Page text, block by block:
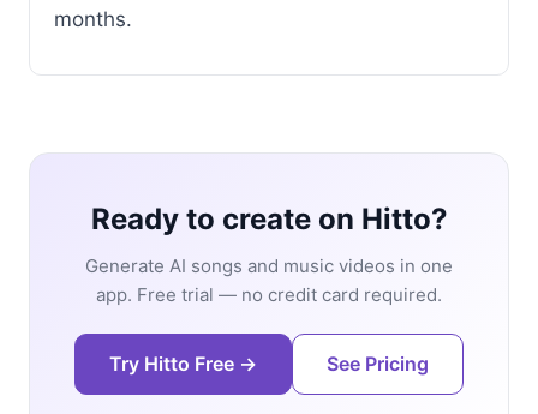
months.
Ready to create on Hitto?
Generate AI songs and music videos in one
app. Free trial — no credit card required.
Try Hitto Free → See Pricing